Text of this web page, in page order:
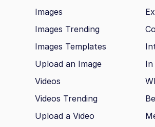
Images
Images Trending
Images Templates
Upload an Image
Videos
Videos Trending
Upload a Video
In